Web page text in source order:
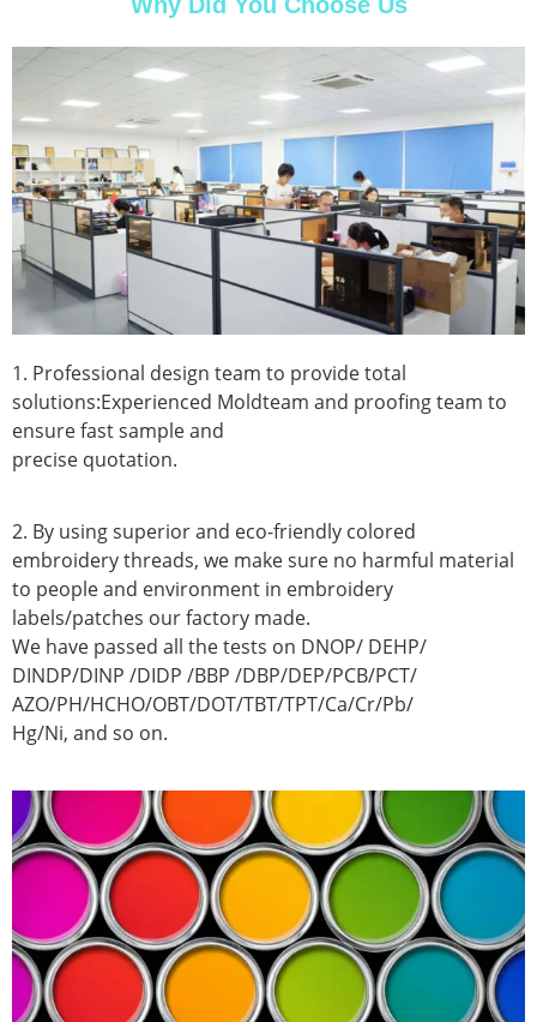
1. Professional design team to provide total
solutions:Experienced Moldteam and proofing team to
ensure fast sample and
precise quotation.
2. By using superior and eco-friendly colored
embroidery threads, we make sure no harmful material
to people and environment in embroidery
labels/patches our factory made.
We have passed all the tests on DNOP/ DEHP/
DINDP/DINP /DIDP /BBP /DBP/DEP/PCB/PCT/
AZO/PH/HCHO/OBT/DOT/TBT/TPT/Ca/Cr/Pb/
Hg/Ni, and so on.